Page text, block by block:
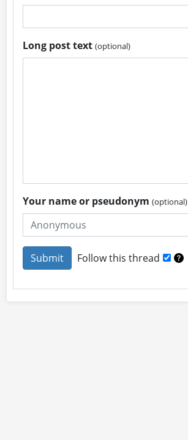
Long post text(optional)
Your name or pseudonym(optional)
Follow this thread